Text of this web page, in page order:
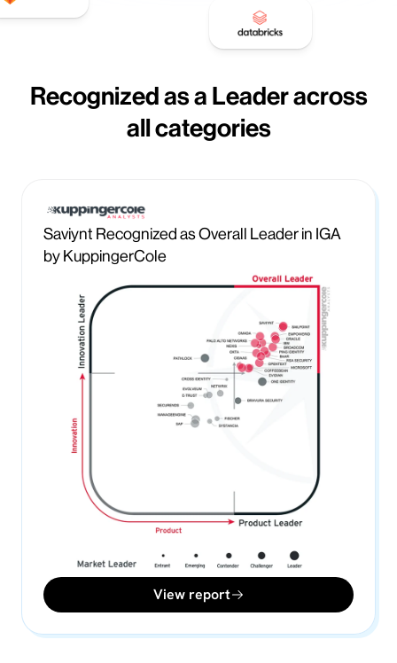
Recognized as a Leader across
all categories
Saviynt Recognized as Overall Leader in IGA
by KuppingerCole
View report